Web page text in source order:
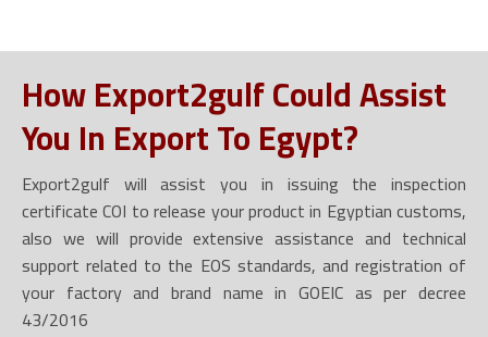
How Export2gulf Could Assist
You In Export To Egypt?
Export2gulf will assist you in issuing the inspection
certificate COI to release your product in Egyptian customs,
also we will provide extensive assistance and technical
support related to the EOS standards, and registration of
your factory and brand name in GOEIC as per decree
43/2016